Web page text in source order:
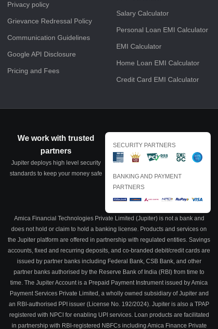
Privacy policy
Grievance Redressal Policy
Communication Guidelines
Google API Disclosure
Pricing and Fees
Salary Calculator
Personal Loan EMI Calculator
EMI Calculator
Home Loan EMI Calculator
Credit Card EMI Calculator
We work with trusted
partners
Jupiter deploys high level security
standards to keep your money safe
SECURITY PARTNERS
BANKING AND PAYMENT
PARTNERS
Amica Financial Technologies Private Limited (Jupiter) is not a bank and
does not hold or claim to hold a banking license. Products and services on
the Jupiter platform are offered in partnership with regulated entities. Savings
accounts, fixed and recurring deposits, and co-branded debit/credit cards are
issued by partner banks including Federal Bank, CSB Bank, and other
partner banks authorised by the Reserve Bank of India (RBI) from time to
time. The Jupiter Account is a Prepaid Payment Instrument issued by Amica
Payment Services Private Limited, a wholly owned subsidiary of Jupiter and
an RBI-authorised PPI issuer (License No. 192/2024). Jupiter is also a TPAP
registered with NPCI for enabling UPI services. Loan products are facilitated
in partnership with RBI-registered NBFCs including Amica Finance Private